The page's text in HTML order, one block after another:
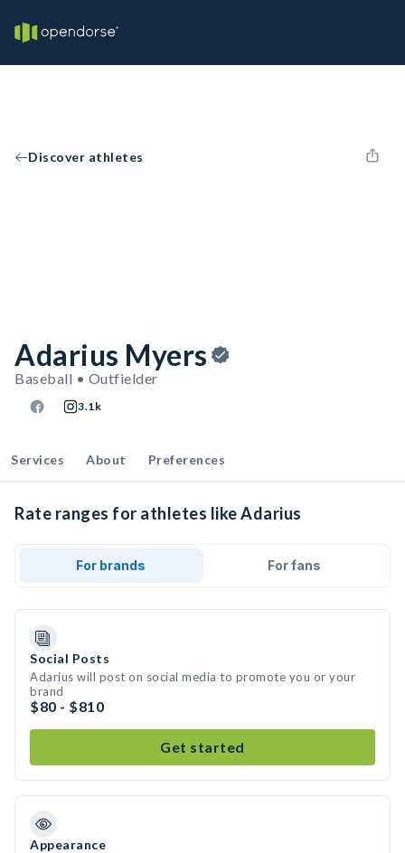
Discover athletes
Adarius Myers
Baseball • Outfielder
3.1k
Services About Preferences
Rate ranges for athletes like Adarius
For brands For fans
Social Posts
Adarius will post on social media to promote you or your
brand
$80 - $810
Get started
Appearance